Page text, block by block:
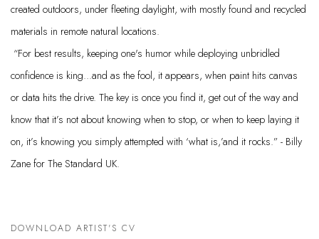
created outdoors, under fleeting daylight, with mostly found and recycled
materials in remote natural locations.
“For best results, keeping one's humor while deploying unbridled
confidence is king...and as the fool, it appears, when paint hits canvas
or data hits the drive. The key is once you find it, get out of the way and
know that it’s not about knowing when to stop, or when to keep laying it
on, it’s knowing you simply attempted with ‘what is,’and it rocks.” - Billy
Zane for The Standard UK.
DOWNLOAD ARTIST'S CV